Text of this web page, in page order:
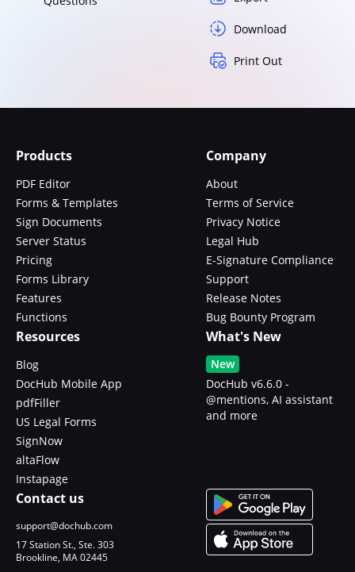
Download
Print Out
Products
PDF Editor
Forms & Templates
Sign Documents
Server Status
Pricing
Forms Library
Features
Functions
Company
About
Terms of Service
Privacy Notice
Legal Hub
E-Signature Compliance
Support
Release Notes
Bug Bounty Program
Resources
Blog
DocHub Mobile App
pdfFiller
US Legal Forms
SignNow
altaFlow
Instapage
What's New
New
DocHub v6.6.0 -
@mentions, AI assistant
and more
Contact us
support@dochub.com
17 Station St., Ste. 303
Brookline, MA 02445